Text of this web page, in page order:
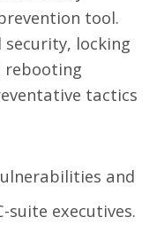
tool.
security, locking
rebooting
tactics
and
suite executives.